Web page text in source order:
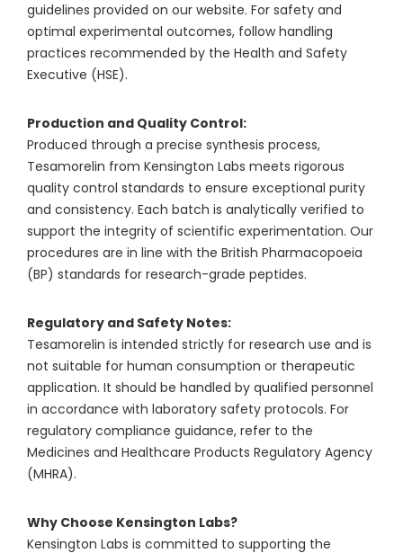
guidelines provided on our website. For safety and
optimal experimental outcomes, follow handling
practices recommended by the Health and Safety
Executive (HSE).
Production and Quality Control:
Produced through a precise synthesis process,
Tesamorelin from Kensington Labs meets rigorous
quality control standards to ensure exceptional purity
and consistency. Each batch is analytically verified to
support the integrity of scientific experimentation. Our
procedures are in line with the British Pharmacopoeia
(BP) standards for research-grade peptides.
Regulatory and Safety Notes:
Tesamorelin is intended strictly for research use and is
not suitable for human consumption or therapeutic
application. It should be handled by qualified personnel
in accordance with laboratory safety protocols. For
regulatory compliance guidance, refer to the
Medicines and Healthcare Products Regulatory Agency
(MHRA).
Why Choose Kensington Labs?
Kensington Labs is committed to supporting the